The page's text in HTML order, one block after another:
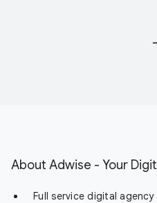
-
About Adwise - Your
Full service digital agency